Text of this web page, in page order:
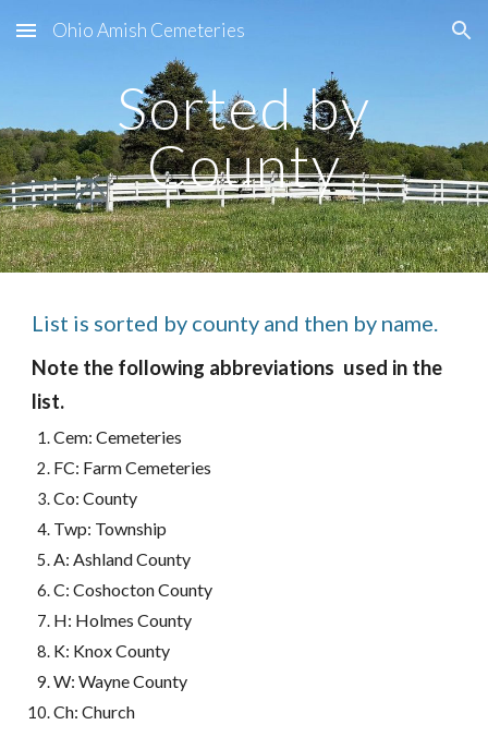
Skip to main content Skip to navigation
Ohio Amish Cemeteries
Sorted by
County
List is sorted by county and then by name.
Note the following abbreviations used in the
list.
Cem: Cemeteries
FC: Farm Cemeteries
Co: County
Twp: Township
A: Ashland County
C: Coshocton County
H: Holmes County
K: Knox County
W: WayneCounty
Ch: Church